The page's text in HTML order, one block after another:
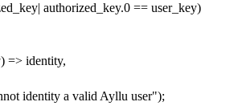
authorized_key.0 == user_key)
=> identity,
identity a valid Ayllu user");